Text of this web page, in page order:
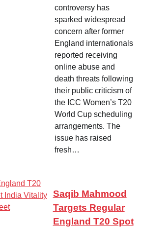
controversy has
sparked widespread
concern after former
England internationals
reported receiving
online abuse and
death threats following
their public criticism of
the ICC Women’s T20
World Cup scheduling
arrangements. The
issue has raised
fresh…
Saqib Mahmood
Targets Regular
England T20 Spot